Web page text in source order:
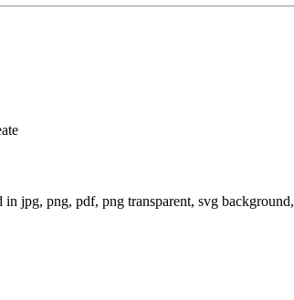
jpg, png, pdf, png transparent, svg